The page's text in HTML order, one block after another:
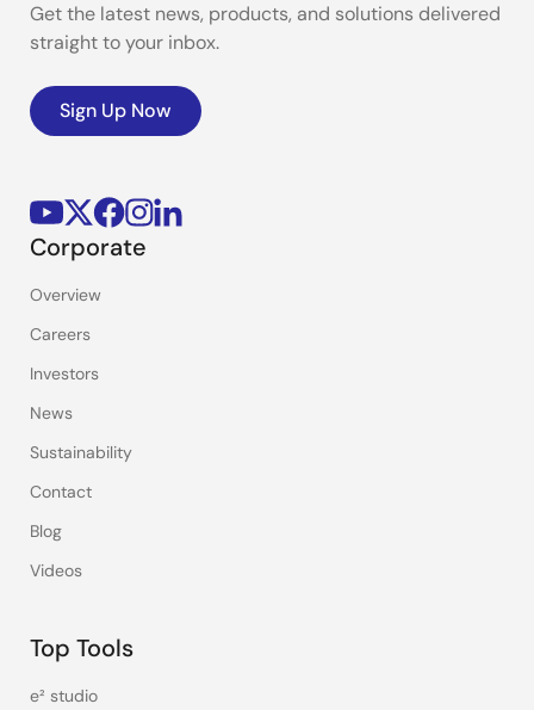
Get the latest news, products, and solutions delivered
straight to your inbox.
Sign Up Now
Corporate
Overview
Careers
Investors
News
Sustainability
Contact
Blog
Videos
Top Tools
e² studio